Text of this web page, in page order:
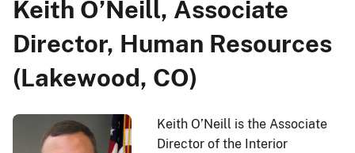
Keith O’Neill, Associate
Director, Human Resources
(Lakewood, CO)
Keith O’Neill is the Associate
Director of the Interior